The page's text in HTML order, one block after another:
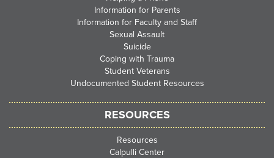
Information for Parents
Information for Faculty and Staff
Sexual Assault
Suicide
Coping with Trauma
Student Veterans
Undocumented Student Resources
RESOURCES
Resources
Calpulli Center